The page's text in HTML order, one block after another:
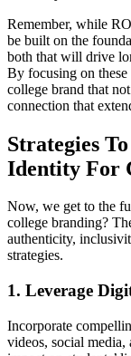
Remember, while
be built on the
both that will drive
By focusing on
college brand that
connection that
Strategies
Identity For
Now, we get to the
college branding?
authenticity,
strategies.
1. Leverage
Incorporate
videos, social media,